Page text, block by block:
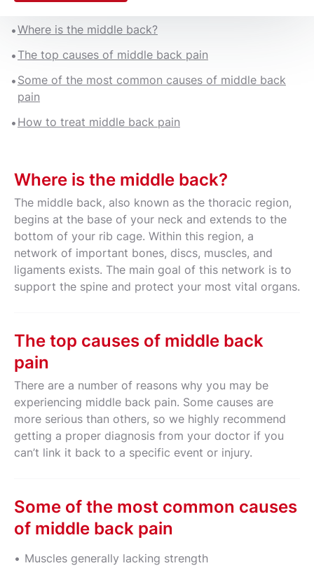
3 min. read
Where is the middle back?
The top causes of middle back pain
Some of the most common causes of middle back
pain
How to treat middle back pain
Where is the middle back?
The middle back, also known as the thoracic region,
begins at the base of your neck and extends to the
bottom of your rib cage. Within this region, a
network of important bones, discs, muscles, and
ligaments exists. The main goal of this network is to
support the spine and protect your most vital organs.
The top causes of middle back
pain
There are a number of reasons why you may be
experiencing middle back pain. Some causes are
more serious than others, so we highly recommend
getting a proper diagnosis from your doctor if you
can’t link it back to a specific event or injury.
Some of the most common causes
of middle back pain
Muscles generally lacking strength